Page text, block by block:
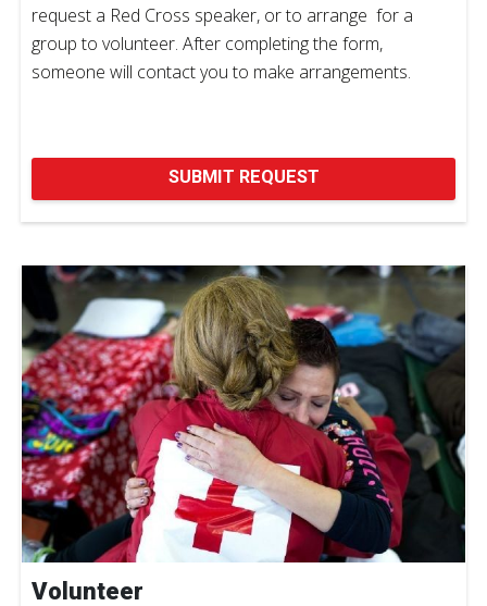
request a Red Cross speaker, or to arrange for a
group to volunteer. After completing the form,
someone will contact you to make arrangements.
SUBMIT REQUEST
Volunteer